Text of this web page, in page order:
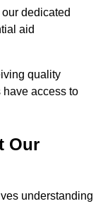
dedicated
aid
quality
access to
Our
understanding